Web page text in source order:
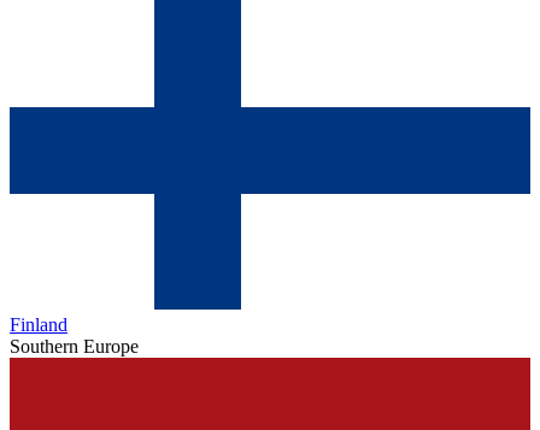
Finland
Southern Europe